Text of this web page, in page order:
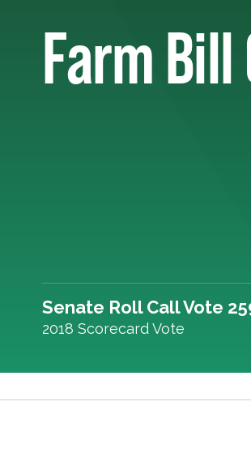
Farm
Senate Roll Call Vote
2018 Scorecard Vote